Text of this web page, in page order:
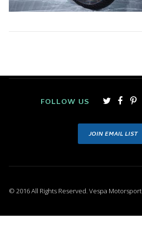
FOLLOW US
JOIN EMAIL LIST
© 2016 All Rights Reserved. Vespa Motorsport